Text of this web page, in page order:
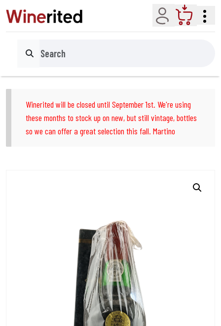
Account Cart
Search
Winerited will be closed until September 1st. We're using
these months to stock up on new, but still vintage, bottles
so we can offer a great selection this fall. Martino